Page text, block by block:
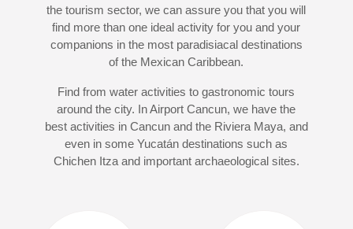
the tourism sector, we can assure you that you will
find more than one ideal activity for you and your
companions in the most paradisiacal destinations
of the Mexican Caribbean.
Find from water activities to gastronomic tours
around the city. In Airport Cancun, we have the
best activities in Cancun and the Riviera Maya, and
even in some Yucatán destinations such as
Chichen Itza and important archaeological sites.